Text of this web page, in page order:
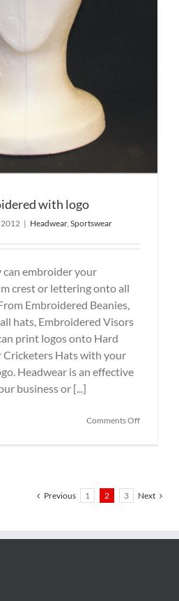
with logo
| Headwear, Sportswear
embroider your
crest or lettering onto all
Embroidered Beanies,
hats, Embroidered Visors
print logos onto Hard
Cricketers Hats with your
Headwear is an effective
business or [...]
Comments Offon
Previous
1 2 3 Next